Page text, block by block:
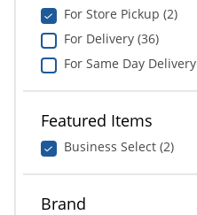
For Store Pickup (2)
For Delivery (36)
For Same Day
Featured Items
Business Select (2)
Brand